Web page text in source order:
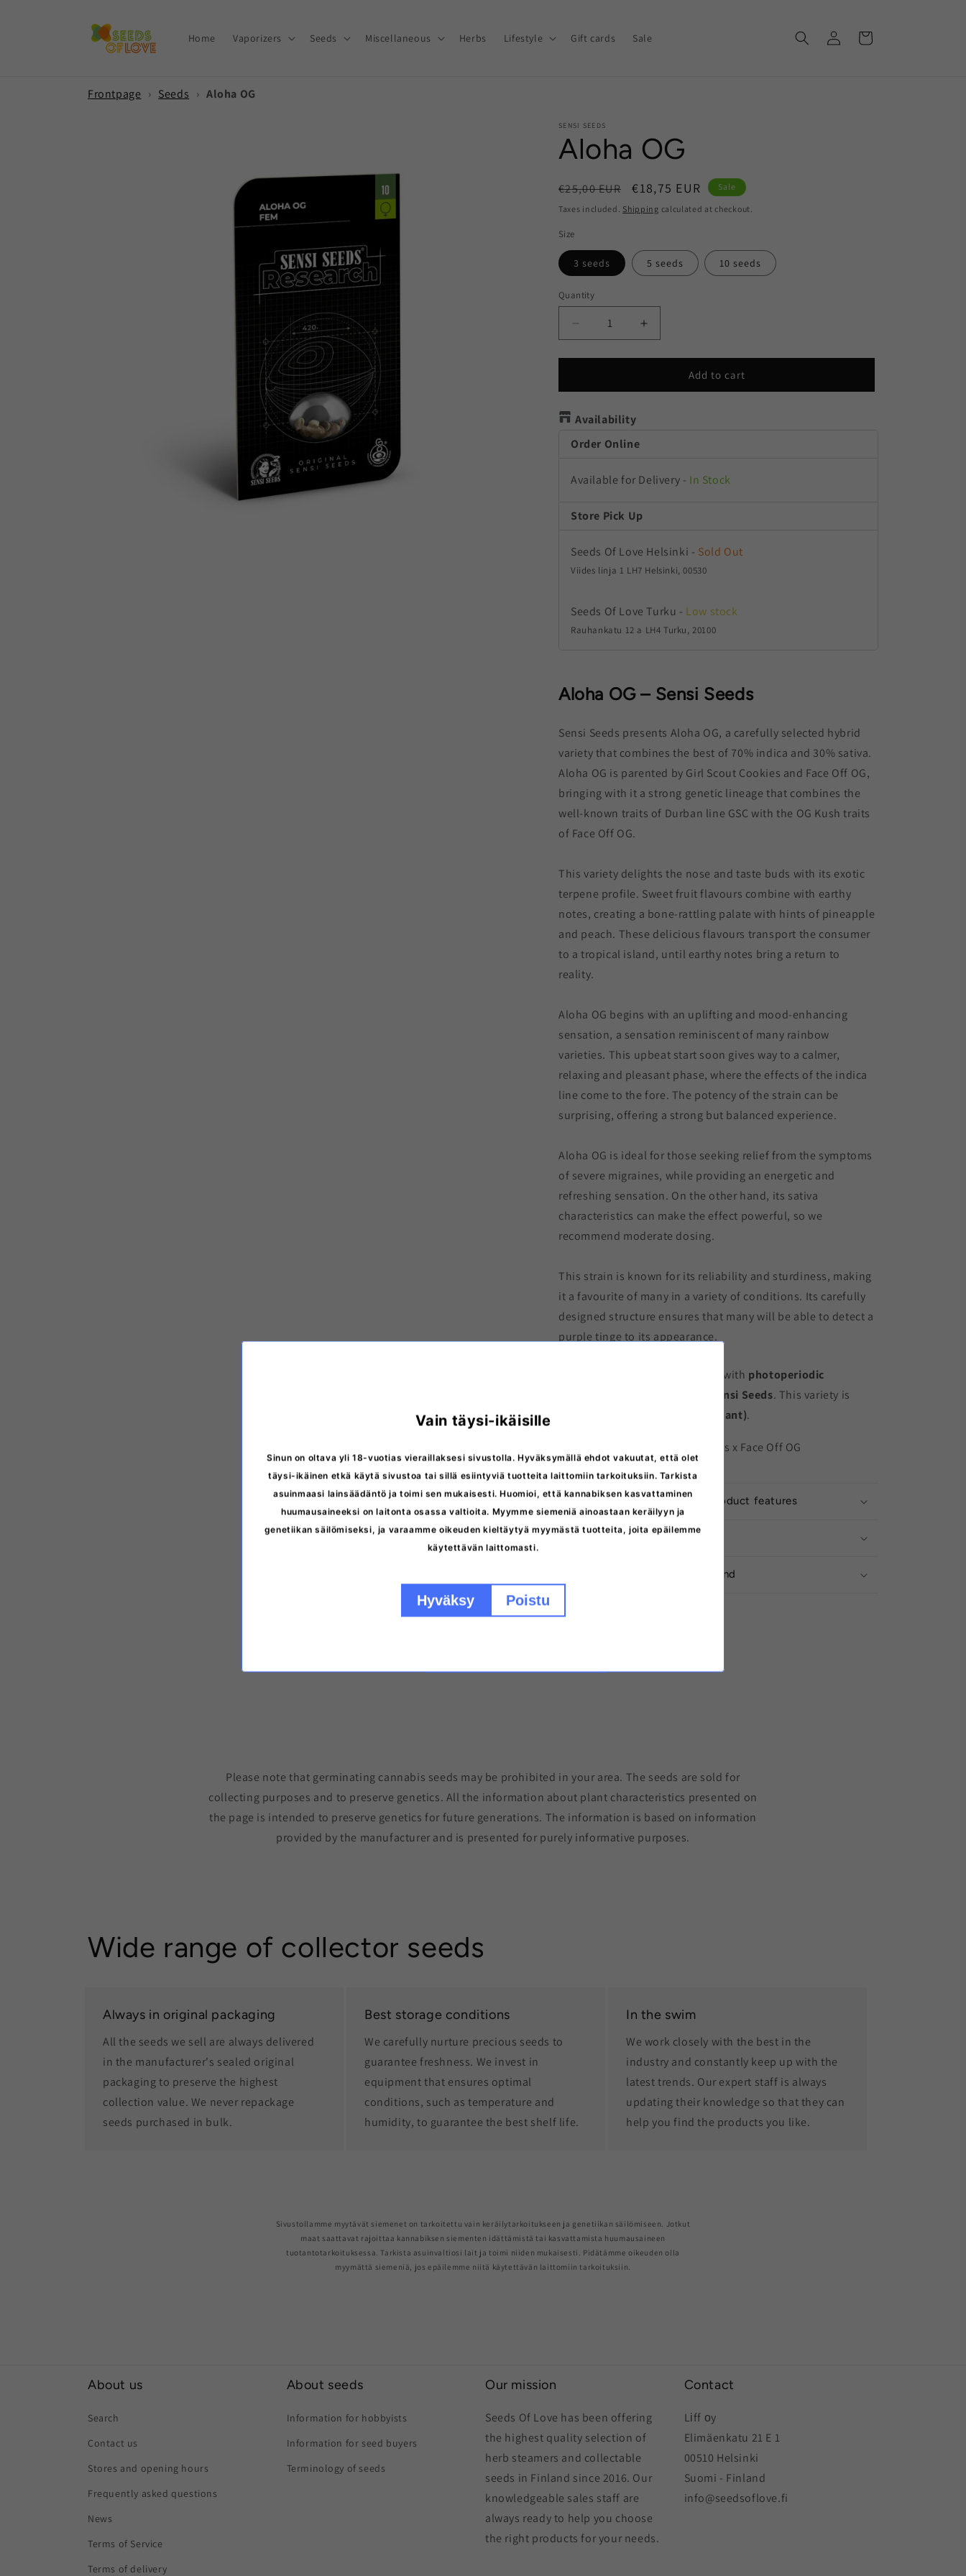
Home Vaporizers Seeds Miscellaneous Herbs Lifestyle Gift cards Sale
Log
in
Cart
Frontpage › Seeds › Aloha OG
SENSI SEEDS
Aloha OG
Regular
price
€25,00 EUR
Sale
price
€18,75 EUR Sale
Taxes included. Shipping calculated at checkout.
Size
3 seeds 5 seeds 10 seeds
Quantity
Quantity
Decrease
quantity
for
OG
Increase
quantity
for
OG
Add to cart
Availability
Order Online
Available for Delivery - In Stock
Store Pick Up
Seeds Of Love Helsinki - Sold Out
Viides linja 1 LH7 Helsinki, 00530
Seeds Of Love Turku - Low stock
Rauhankatu 12 a LH4 Turku, 20100
Aloha OG – Sensi Seeds
Sensi Seeds presents Aloha OG, a carefully selected hybrid
variety that combines the best of 70% indica and 30% sativa.
Aloha OG is parented by Girl Scout Cookies and Face Off OG,
bringing with it a strong genetic lineage that combines the
well-known traits of Durban line GSC with the OG Kush traits
of Face Off OG.
This variety delights the nose and taste buds with its exotic
terpene profile. Sweet fruit flavours combine with earthy
notes, creating a bone-rattling palate with hints of pineapple
and peach. These delicious flavours transport the consumer
to a tropical island, until earthy notes bring a return to
reality.
Aloha OG begins with an uplifting and mood-enhancing
sensation, a sensation reminiscent of many rainbow
varieties. This upbeat start soon gives way to a calmer,
relaxing and pleasant phase, where the effects of the indica
line come to the fore. The potency of the strain can be
surprising, offering a strong but balanced experience.
Aloha OG is ideal for those seeking relief from the symptoms
of severe migraines, while providing an energetic and
refreshing sensation. On the other hand, its sativa
characteristics can make the effect powerful, so we
recommend moderate dosing.
This strain is known for its reliability and sturdiness, making
it a favourite of many in a variety of conditions. Its carefully
designed structure ensures that many will be able to detect a
purple tinge to its appearance.
variety with photoperiodic
Sensi Seeds. This variety is
Type I (THC-dominant).
Girl Scout Cookies x Face Off OG
More information about product features
Storage instructions
Discreet delivery from Finland
Please note that germinating cannabis seeds may be prohibited in your area. The seeds are sold for
collecting purposes and to preserve genetics. All the information about plant characteristics presented on
the page is intended to preserve genetics for future generations. The information is based on information
provided by the manufacturer and is presented for purely informative purposes.
Wide range of collector seeds
Always in original packaging
All the seeds we sell are always delivered
in the manufacturer's sealed original
packaging to preserve the highest
collection value. We never repackage
seeds purchased in bulk.
Best storage conditions
We carefully nurture precious seeds to
guarantee freshness. We invest in
equipment that ensures optimal
conditions, such as temperature and
humidity, to guarantee the best shelf life.
In the swim
We work closely with the best in the
industry and constantly keep up with the
latest trends. Our expert staff is always
updating their knowledge so that they can
help you find the products you like.
Sivustollamme myytävät siemenet on tarkoitettu vain keräilytarkoitukseen ja genetiikan säilömiseen. Jotkut
maat saattavat rajoittaa kannabiksen siementen idättämistä tai kasvattamista huumausaineen
tuotantotarkoituksessa. Tarkista asuinvaltiosi lait ja toimi niiden mukaisesti. Pidätämme oikeuden olla
myymättä siemeniä, jos epäilemme niitä käytettävän laittomiin tarkoituksiin.
About us
Search
Contact us
Stores and opening hours
Frequently asked questions
News
Terms of Service
Terms of delivery
About seeds
Information for hobbyists
Information for seed buyers
Terminology of seeds
Our mission
Seeds Of Love has been offering
the highest quality selection of
herb steamers and collectable
seeds in Finland since 2016. Our
knowledgeable sales staff are
always ready to help you choose
the right products for your needs.
Contact
Lіff оy
Elimäenkatu 21 E 1
00510 Helsinki
Suomi - Finland
info@seedsoflove.fi
Vain täysi-ikäisille
Sinun on oltava yli 18-vuotias vieraillaksesi sivustolla. Hyväksymällä ehdot vakuutat, että olet
täysi-ikäinen etkä käytä sivustoa tai sillä esiintyviä tuotteita laittomiin tarkoituksiin. Tarkista
asuinmaasi lainsäädäntö ja toimi sen mukaisesti. Huomioi, että kannabiksen kasvattaminen
huumausaineeksi on laitonta osassa valtioita. Myymme siemeniä ainoastaan keräilyyn ja
genetiikan säilömiseksi, ja varaamme oikeuden kieltäytyä myymästä tuotteita, joita epäilemme
käytettävän laittomasti.
Hyväksy Poistu